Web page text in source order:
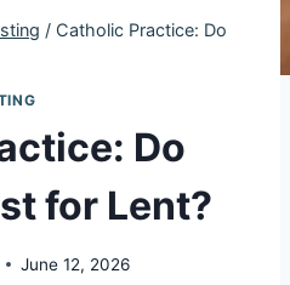
/ Catholic Practice: Do
Do
for Lent?
June 12, 2026